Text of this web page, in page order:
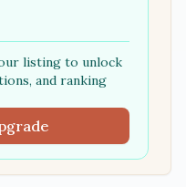
listing to unlock
and ranking